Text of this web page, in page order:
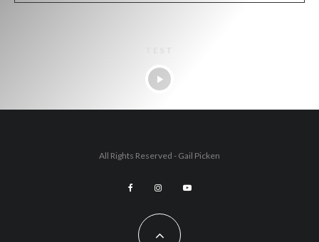
All Rights Reserved - Gail Picken